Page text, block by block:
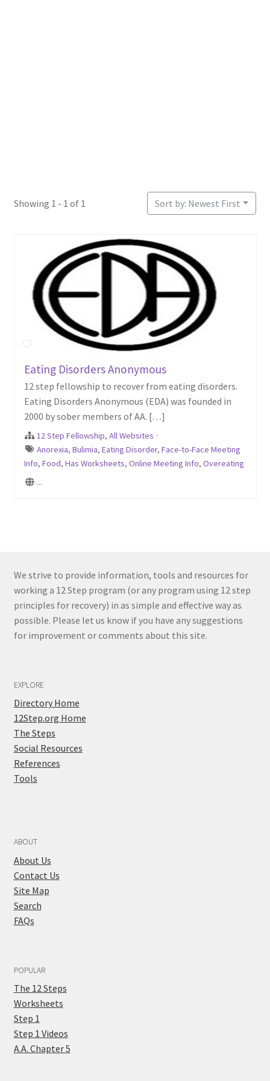
Showing 1 - 1 of 1 Sort by: Newest First
Eating Disorders Anonymous
12 step fellowship to recover from eating disorders.
Eating Disorders Anonymous (EDA) was founded in
2000 by sober members of AA. […]
12 Step Fellowship, All Websites ·
Anorexia, Bulimia, Eating Disorder, Face-to-Face Meeting
Info, Food, Has Worksheets, Online Meeting Info, Overeating
...
We strive to provide information, tools and resources for
working a 12 Step program (or any program using 12 step
principles for recovery) in as simple and effective way as
possible. Please let us know if you have any suggestions
for improvement or comments about this site.
EXPLORE
Directory Home
12Step.org Home
The Steps
Social Resources
References
Tools
ABOUT
About Us
Contact Us
Site Map
Search
FAQs
POPULAR
The 12 Steps
Worksheets
Step 1
Step 1 Videos
A.A. Chapter 5